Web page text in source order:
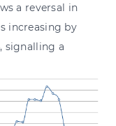
a reversal in
increasing by
signalling a